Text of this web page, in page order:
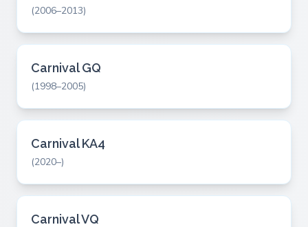
(2006–2013)
Carnival GQ
(1998–2005)
Carnival KA4
(2020–)
Carnival VQ